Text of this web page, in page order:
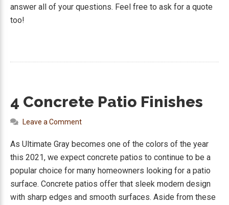
answer all of your questions. Feel free to ask for a quote
too!
4 Concrete Patio Finishes
Leave a Comment
As Ultimate Gray becomes one of the colors of the year
this 2021, we expect concrete patios to continue to be a
popular choice for many homeowners looking for a patio
surface. Concrete patios offer that sleek modern design
with sharp edges and smooth surfaces. Aside from these